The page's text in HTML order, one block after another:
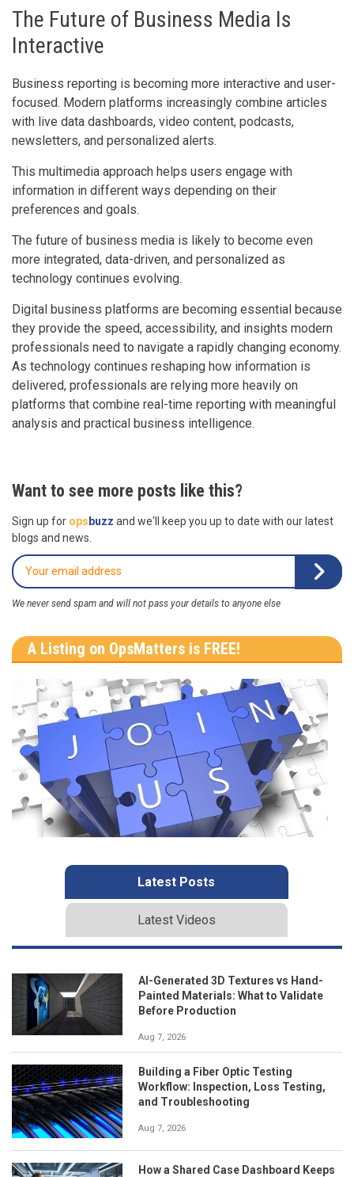
The Future of Business Media Is
Interactive
Business reporting is becoming more interactive and user-
focused. Modern platforms increasingly combine articles
with live data dashboards, video content, podcasts,
newsletters, and personalized alerts.
This multimedia approach helps users engage with
information in different ways depending on their
preferences and goals.
The future of business media is likely to become even
more integrated, data-driven, and personalized as
technology continues evolving.
Digital business platforms are becoming essential because
they provide the speed, accessibility, and insights modern
professionals need to navigate a rapidly changing economy.
As technology continues reshaping how information is
delivered, professionals are relying more heavily on
platforms that combine real-time reporting with meaningful
analysis and practical business intelligence.
Want to see more posts like this?
Sign up for opsbuzz and we'll keep you up to date with our latest
blogs and news.
We never send spam and will not pass your details to anyone else
A Listing on OpsMatters is FREE!
Latest Posts
Latest Videos
AI-Generated 3D Textures vs Hand-
Painted Materials: What to Validate
Before Production
Aug 7, 2026
Building a Fiber Optic Testing
Workflow: Inspection, Loss Testing,
and Troubleshooting
Aug 7, 2026
How a Shared Case Dashboard Keeps